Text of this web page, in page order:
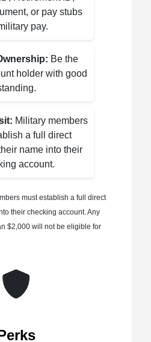
or pay stubs
pay.
Be the
holder with good
Military members
a full direct
name into their
account.
must establish a full direct
their checking account. Any
$2,000 will not be eligible for